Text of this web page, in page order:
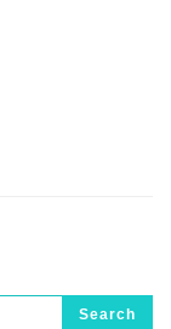
Search